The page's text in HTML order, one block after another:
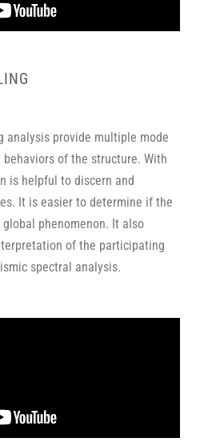
analysis provide multiple mode
of the structure. With
is helpful to discern and
It is easier to determine if the
phenomenon. It also
of the participating
spectral analysis.